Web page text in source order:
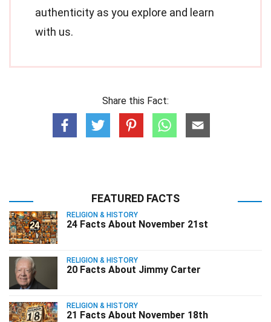
authenticity as you explore and learn
with us.
Share this Fact:
FEATURED FACTS
RELIGION & HISTORY
24 Facts About November 21st
RELIGION & HISTORY
20 Facts About Jimmy Carter
RELIGION & HISTORY
21 Facts About November 18th